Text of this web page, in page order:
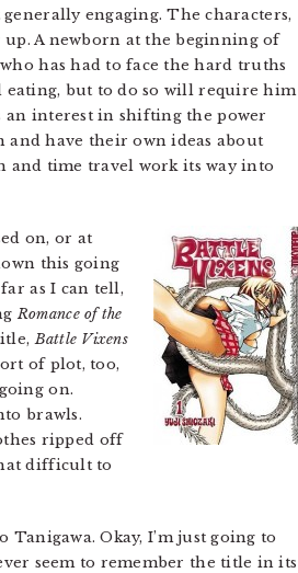
engaging. The characters,
A newborn at the beginning of
has had to face the hard truths
eating, but to do so will require him
interest in shifting the power
and have their own ideas about
and time travel work its way into
on, or at
this going
as I can tell,
Romance of the
Battle Vixens
of plot, too,
on.
brawls.
ripped off
difficult to
Tanigawa. Okay, I’m just going to
seem to remember the title in its